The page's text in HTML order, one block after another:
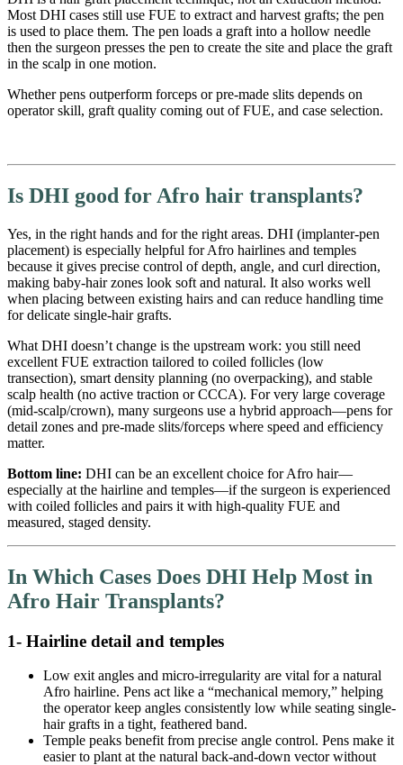
Most DHI cases still use FUE to extract and harvest grafts; the pen
is used to place them. The pen loads a graft into a hollow needle
then the surgeon presses the pen to create the site and place the graft
in the scalp in one motion.
Whether pens outperform forceps or pre-made slits depends on
operator skill, graft quality coming out of FUE, and case selection.
Is DHI good for Afro hair transplants?
Yes, in the right hands and for the right areas. DHI (implanter-pen
placement) is especially helpful for Afro hairlines and temples
because it gives precise control of depth, angle, and curl direction,
making baby-hair zones look soft and natural. It also works well
when placing between existing hairs and can reduce handling time
for delicate single-hair grafts.
What DHI doesn’t change is the upstream work: you still need
excellent FUE extraction tailored to coiled follicles (low
transection), smart density planning (no overpacking), and stable
scalp health (no active traction or CCCA). For very large coverage
(mid-scalp/crown), many surgeons use a hybrid approach—pens for
detail zones and pre-made slits/forceps where speed and efficiency
matter.
Bottom line: DHI can be an excellent choice for Afro hair—
especially at the hairline and temples—if the surgeon is experienced
with coiled follicles and pairs it with high-quality FUE and
measured, staged density.
In Which Cases Does DHI Help Most in
Afro Hair Transplants?
1- Hairline detail and temples
Low exit angles and micro-irregularity are vital for a natural
Afro hairline. Pens act like a “mechanical memory,” helping
the operator keep angles consistently low while seating single-
hair grafts in a tight, feathered band.
Temple peaks benefit from precise angle control. Pens make it
easier to plant at the natural back-and-down vector without